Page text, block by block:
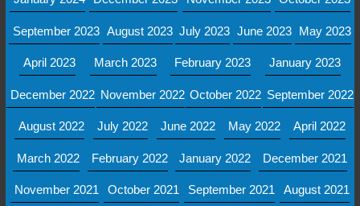
September 2023 August 2023 July 2023 June 2023 May 2023
April 2023 March 2023 February 2023 January 2023
December 2022 November 2022 October 2022 September 2022
August 2022 July 2022 June 2022 May 2022 April 2022
March 2022 February 2022 January 2022 December 2021
November 2021 October 2021 September 2021 August 2021